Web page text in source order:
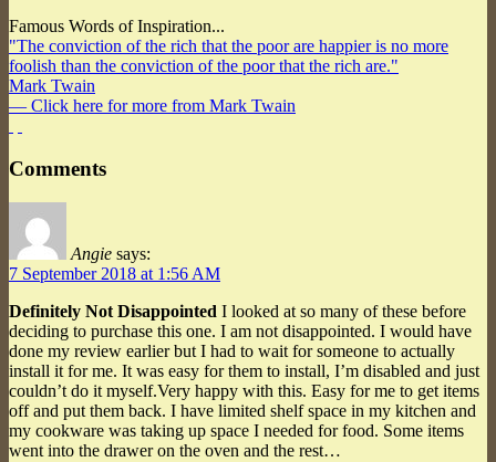
Famous Words of Inspiration...
"The conviction of the rich that the poor are happier is no more
foolish than the conviction of the poor that the rich are."
Mark Twain
— Click here for more from Mark Twain
Comments
Angie says:
7 September 2018 at 1:56 AM
Definitely Not Disappointed I looked at so many of these before
deciding to purchase this one. I am not disappointed. I would have
done my review earlier but I had to wait for someone to actually
install it for me. It was easy for them to install, I’m disabled and just
couldn’t do it myself.Very happy with this. Easy for me to get items
off and put them back. I have limited shelf space in my kitchen and
my cookware was taking up space I needed for food. Some items
went into the drawer on the oven and the rest…